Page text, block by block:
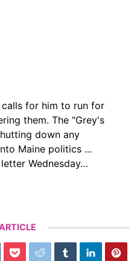
for him to run for
them. The "Grey's
down any
Maine politics ...
Wednesday…